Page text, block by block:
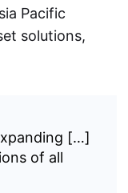
Pacific
solutions,
[…]
of all